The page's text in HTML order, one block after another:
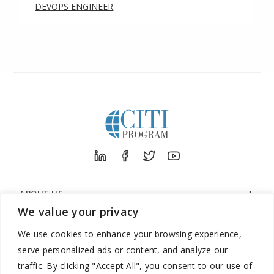
We value your privacy
We use cookies to enhance your browsing experience,
serve personalized ads or content, and analyze our
traffic. By clicking "Accept All", you consent to our use of
DEVOPS ENGINEER
ABOUT US
ORGANIZATIONS
LEARNERS
SUPPORT